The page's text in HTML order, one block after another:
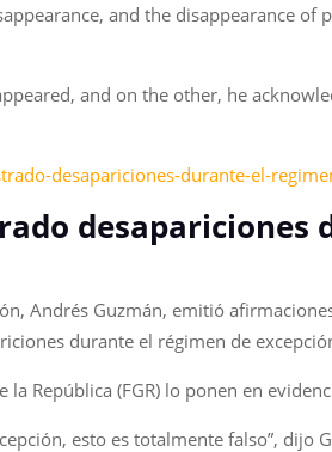
and the disappearance of
and on the other, he
desapariciones-durante-el-
desapariciones
Andrés Guzmán, emitió
durante el régimen de
República (FGR) lo ponen en
esto es totalmente falso”, dijo